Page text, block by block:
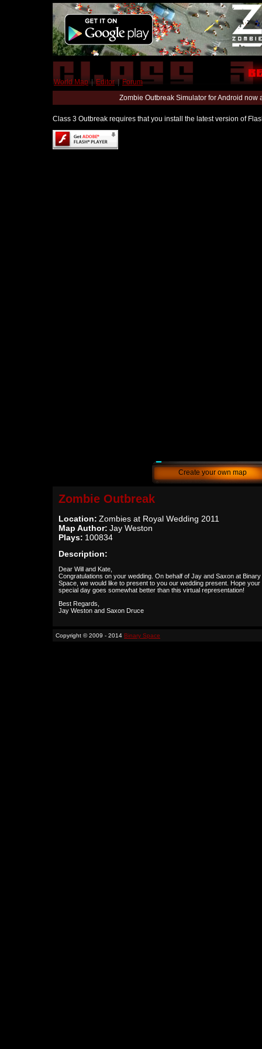
World Map | Editor | Forum
Zombie Outbreak Simulator for Android
Class 3 Outbreak requires that you install the latest version of
Create your own map
Zombie Outbreak
Location: Zombies at Royal Wedding 2011
Map Author: Jay Weston
Plays: 100834
Description:
Dear Will and Kate,
Congratulations on your wedding. On behalf of Jay and Saxon at Binary
Space, we would like to present to you our wedding present. Hope your
special day goes somewhat better than this virtual representation!
Best Regards,
Jay Weston and Saxon Druce
Copyright © 2009 - 2014 Binary Space